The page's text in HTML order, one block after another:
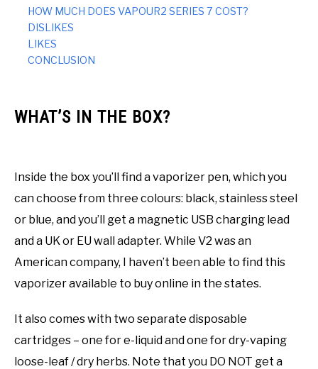
HOW MUCH DOES VAPOUR2 SERIES 7 COST?
DISLIKES
LIKES
CONCLUSION
WHAT’S IN THE BOX?
Inside the box you’ll find a vaporizer pen, which you
can choose from three colours: black, stainless steel
or blue, and you’ll get a magnetic USB charging lead
and a UK or EU wall adapter. While V2 was an
American company, I haven’t been able to find this
vaporizer available to buy online in the states.
It also comes with two separate disposable
cartridges – one for e-liquid and one for dry-vaping
loose-leaf / dry herbs. Note that you DO NOT get a